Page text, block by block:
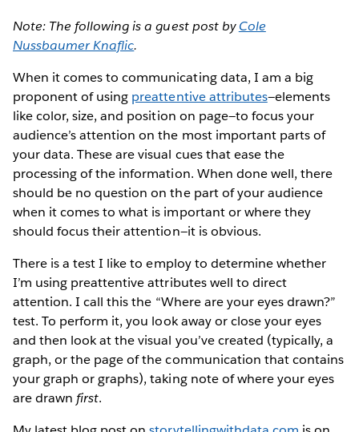
Note: The following is a guest post byCole
Nussbaumer Knaflic.
When it comes to communicating data, I am a big
proponent of using p​reattentive attributes​—elements
like ​color, size, and position on page—t​o focus your
audience’s attention on the most important parts of
your data. These are visual cues that ease the
processing of the information. When done well, there
should be no question on the part of your audience
when it comes to what is important or where they
should focus their attention​—it is obvious.
There is a test I like to employ to determine whether
I’m using preattentive attributes well to direct
attention. I call this the “Where are your eyes drawn?”
test. To perform it, you look away or close your eyes
and then look at the visual you’ve created (typically, a
graph, or the page of the communication that contains
your graph or graphs), taking note of where your eyes
are drawn first.